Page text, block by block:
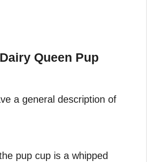
Queen Pup
a general description of
pup cup is a whipped